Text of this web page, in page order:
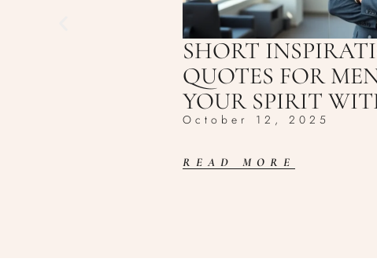
SHORT
QUOTES FOR
YOUR SPIRIT
October 12, 2025
READ MORE